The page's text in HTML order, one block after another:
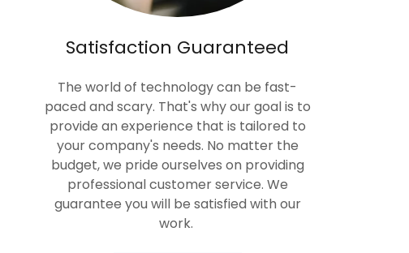
Satisfaction Guaranteed
The world of technology can be fast-
paced and scary. That's why our goal is to
provide an experience that is tailored to
your company's needs. No matter the
budget, we pride ourselves on providing
professional customer service. We
guarantee you will be satisfied with our
work.